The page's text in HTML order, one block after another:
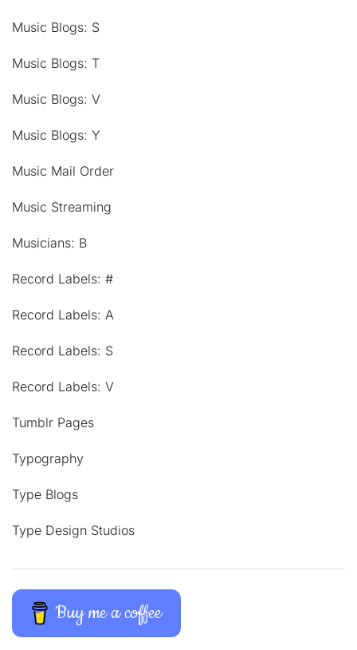
Music Blogs: S
Music Blogs: T
Music Blogs: V
Music Blogs: Y
Music Mail Order
Music Streaming
Musicians: B
Record Labels: #
Record Labels: A
Record Labels: S
Record Labels: V
Tumblr Pages
Typography
Type Blogs
Type Design Studios
Buy me a coffee